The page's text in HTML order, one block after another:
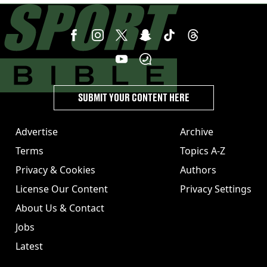
Advertise
Terms
Privacy & Cookies
License Our Content
About Us & Contact
Jobs
Latest
Archive
Topics A-Z
Authors
Privacy Settings
SUBMIT YOUR CONTENT HERE